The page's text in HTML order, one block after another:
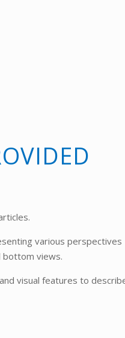
various perspectives
bottom views.
visual features to